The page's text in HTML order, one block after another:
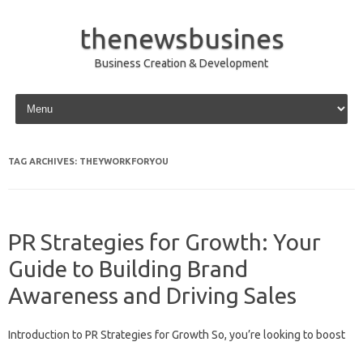
thenewsbusines
Business Creation & Development
Skip to content
TAG ARCHIVES: THEYWORKFORYOU
PR Strategies for Growth: Your
Guide to Building Brand
Awareness and Driving Sales
Introduction to PR Strategies for Growth So, you’re looking to boost